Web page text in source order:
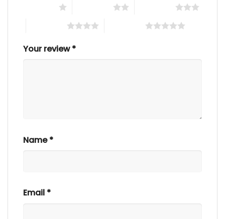
Your review*
Name*
Email *